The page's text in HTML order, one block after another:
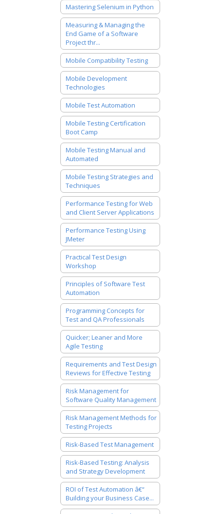
Mastering Selenium in Python
Measuring & Managing the
End Game of a Software
Project thr...
Mobile Compatibility Testing
Mobile Development
Technologies
Mobile Test Automation
Mobile Testing Certification
Boot Camp
Mobile Testing Manual and
Automated
Mobile Testing Strategies and
Techniques
Performance Testing for Web
and Client Server Applications
Performance Testing Using
JMeter
Practical Test Design
Workshop
Principles of Software Test
Automation
Programming Concepts for
Test and QA Professionals
Quicker; Leaner and More
Agile Testing
Requirements and Test Design
Reviews for Effective Testing
Risk Management for
Software Quality Management
Risk Management Methods for
Testing Projects
Risk-Based Test Management
Risk-Based Testing: Analysis
and Strategy Development
ROI of Test Automation â€“
Building your Business Case...